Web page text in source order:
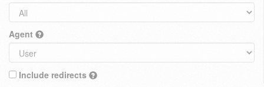
Agent
Include redirects